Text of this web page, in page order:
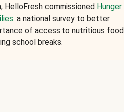
HelloFresh commissioned Hunger
: a national survey to better
of access to nutritious food
school breaks.